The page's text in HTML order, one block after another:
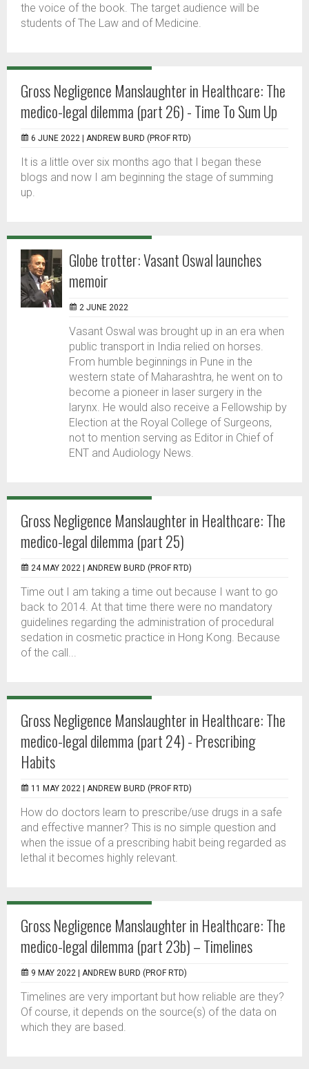
the voice of the book. The target audience will be
students of The Law and of Medicine.
Gross Negligence Manslaughter in Healthcare: The
medico-legal dilemma (part 26) - Time To Sum Up
6 JUNE 2022 | ANDREW BURD (PROF RTD)
It is a little over six months ago that I began these
blogs and now I am beginning the stage of summing
up.
Globe trotter: Vasant Oswal launches
memoir
2 JUNE 2022
Vasant Oswal was brought up in an era when
public transport in India relied on horses.
From humble beginnings in Pune in the
western state of Maharashtra, he went on to
become a pioneer in laser surgery in the
larynx. He would also receive a Fellowship by
Election at the Royal College of Surgeons,
not to mention serving as Editor in Chief of
ENT and Audiology News.
Gross Negligence Manslaughter in Healthcare: The
medico-legal dilemma (part 25)
24 MAY 2022 | ANDREW BURD (PROF RTD)
Time out I am taking a time out because I want to go
back to 2014. At that time there were no mandatory
guidelines regarding the administration of procedural
sedation in cosmetic practice in Hong Kong. Because
of the call...
Gross Negligence Manslaughter in Healthcare: The
medico-legal dilemma (part 24) - Prescribing
Habits
11 MAY 2022 | ANDREW BURD (PROF RTD)
How do doctors learn to prescribe/use drugs in a safe
and effective manner? This is no simple question and
when the issue of a prescribing habit being regarded as
lethal it becomes highly relevant.
Gross Negligence Manslaughter in Healthcare: The
medico-legal dilemma (part 23b) – Timelines
9 MAY 2022 | ANDREW BURD (PROF RTD)
Timelines are very important but how reliable are they?
Of course, it depends on the source(s) of the data on
which they are based.